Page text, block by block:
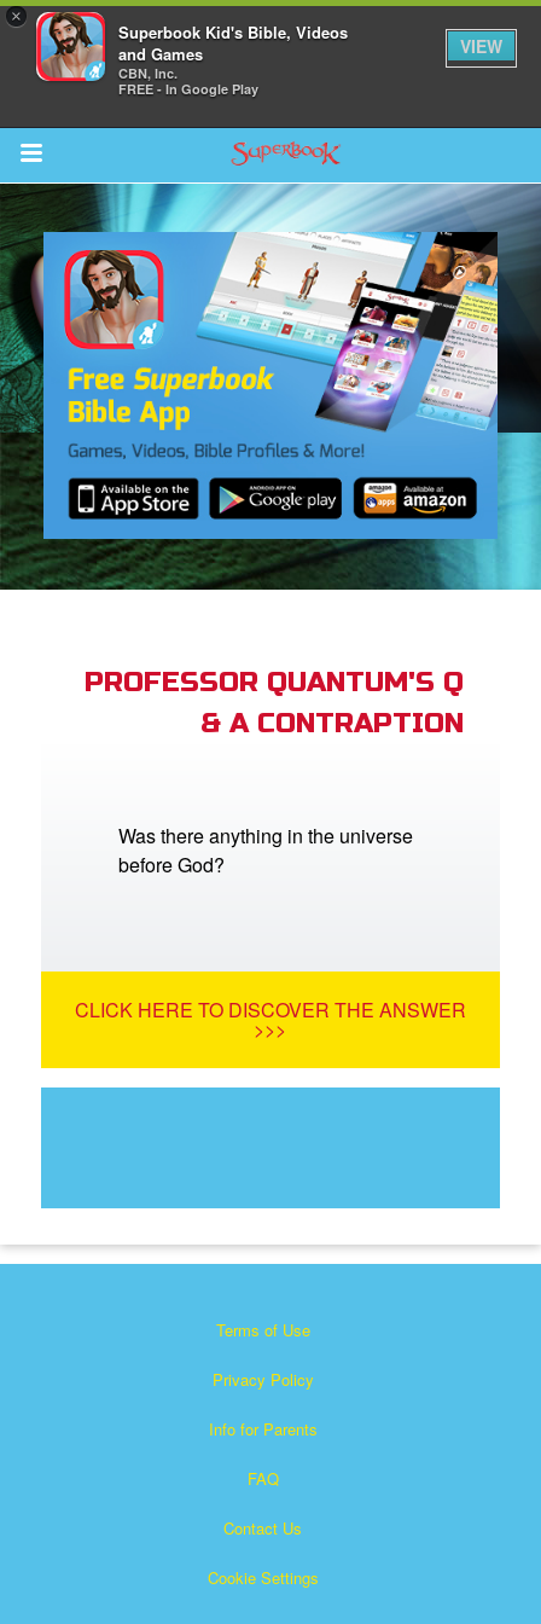
×
Superbook Kid's Bible, Videos
and Games
CBN, Inc.
FREE - In Google Play
VIEW
Return to Content
CBN Animation
PROFESSOR QUANTUM'S Q
& A CONTRAPTION
Was there anything in the universe
before God?
CLICK HERE TO DISCOVER THE ANSWER
>>>
Terms of Use
Privacy Policy
Info for Parents
FAQ
Contact Us
Cookie Settings